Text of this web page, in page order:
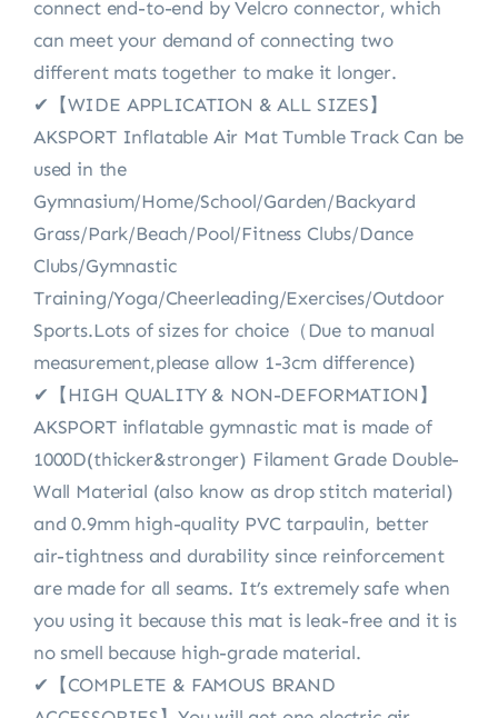
connect end-to-end by Velcro connector, which
can meet your demand of connecting two
different mats together to make it longer.
✔【WIDE APPLICATION & ALL SIZES】
AKSPORT Inflatable Air Mat Tumble Track Can be
used in the
Gymnasium/Home/School/Garden/Backyard
Grass/Park/Beach/Pool/Fitness Clubs/Dance
Clubs/Gymnastic
Training/Yoga/Cheerleading/Exercises/Outdoor
Sports.Lots of sizes for choice（Due to manual
measurement,please allow 1-3cm difference)
✔【HIGH QUALITY & NON-DEFORMATION】
AKSPORT inflatable gymnastic mat is made of
1000D(thicker&stronger) Filament Grade Double-
Wall Material (also know as drop stitch material)
and 0.9mm high-quality PVC tarpaulin, better
air-tightness and durability since reinforcement
are made for all seams. It’s extremely safe when
you using it because this mat is leak-free and it is
no smell because high-grade material.
✔【COMPLETE & FAMOUS BRAND